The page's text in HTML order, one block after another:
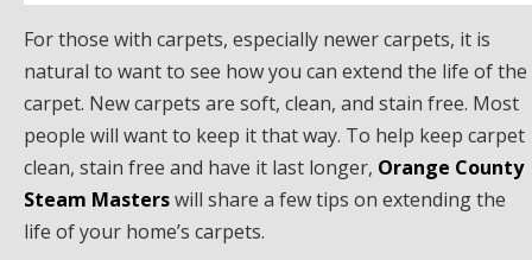
For those with carpets, especially newer carpets, it is
natural to want to see how you can extend the life of the
carpet. New carpets are soft, clean, and stain free. Most
people will want to keep it that way. To help keep carpet
clean, stain free and have it last longer, Orange County
Steam Masterswill share a few tips on extending the
life of your home’s carpets.